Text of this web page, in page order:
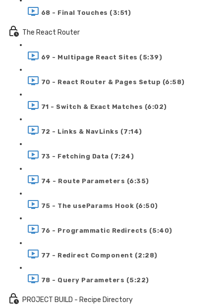
68 - Final Touches (3:51)
The React Router
69 - Multipage React Sites (5:39)
70 - React Router & Pages Setup (6:58)
71 - Switch & Exact Matches (6:02)
72 - Links & NavLinks (7:14)
73 - Fetching Data (7:24)
74 - Route Parameters (6:35)
75 - The useParams Hook (6:50)
76 - Programmatic Redirects (5:40)
77 - Redirect Component (2:28)
78 - Query Parameters (5:22)
PROJECT BUILD - Recipe Directory